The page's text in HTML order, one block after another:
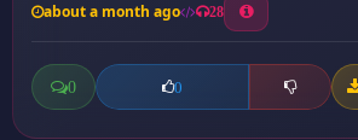
about a month ago 28
0 0